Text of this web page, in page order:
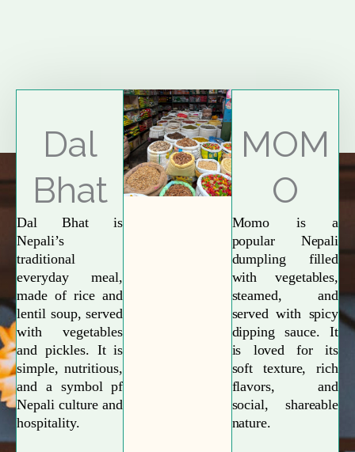
Explore More
Dal
Bhat
Dal Bhat is
Nepali’s
traditional
everyday meal,
made of rice and
lentil soup, served
with vegetables
and pickles. It is
simple, nutritious,
and a symbol pf
Nepali culture and
hospitality.
MOM
O
Momo is a
popular Nepali
dumpling filled
with vegetables,
steamed, and
served with spicy
dipping sauce. It
is loved for its
soft texture, rich
flavors, and
social, shareable
nature.